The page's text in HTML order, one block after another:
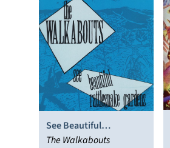
See Beautiful
Rattlesnake Gardens
The Walkabouts